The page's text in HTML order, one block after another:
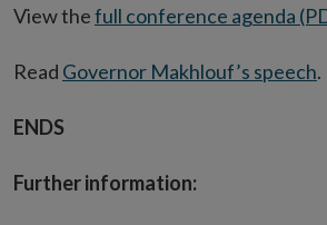
View thefull conference agenda
Read Governor Makhlouf’s speech.
ENDS
Further information: